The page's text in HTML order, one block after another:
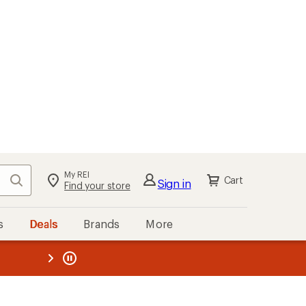
Search My REI
Find your store Sign in Cart
Deals Brands More
REI